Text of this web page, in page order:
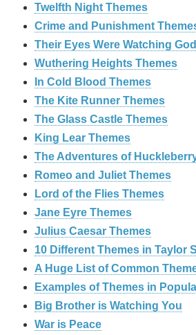
Twelfth Night Themes
Crime and Punishment
Their Eyes Were Watching
Wuthering Heights Themes
In Cold Blood Themes
The Kite Runner Themes
The Glass Castle Themes
King Lear Themes
The Adventures of
Romeo and Juliet Themes
Lord of the Flies Themes
Jane Eyre Themes
Julius Caesar Themes
10 Different Themes in Taylor
A Huge List of Common
Examples of Themes in
Big Brother is Watching You
War is Peace